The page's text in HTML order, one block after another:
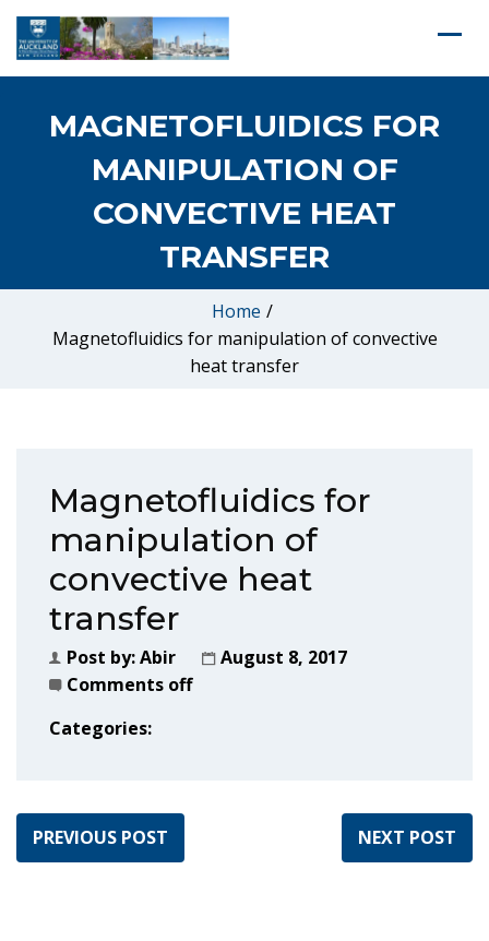
MAGNETOFLUIDICS FOR
MANIPULATION OF
CONVECTIVE HEAT
TRANSFER
Home /
Magnetofluidics for manipulation of convective
heat transfer
Magnetofluidics for
manipulation of
convective heat
transfer
Post by:Abir
August 8, 2017
Comments off
Categories:
PREVIOUS POST NEXT POST